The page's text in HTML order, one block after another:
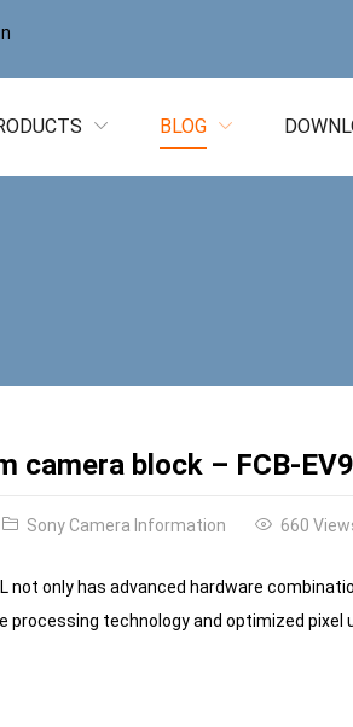
BLOG
camera block – FCB-
Sony Camera Information 660
not only has advanced hardware
processing technology and optimized pixel